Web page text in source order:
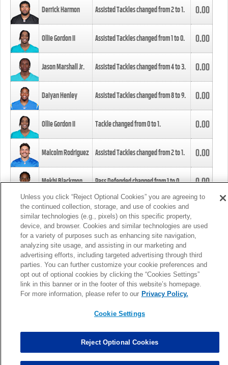
Derrick Harmon Assisted Tackles changed from2to1. 0.00
Ollie Gordon II Assisted Tackles changed from1to0. 0.00
Jason Marshall Jr. Assisted Tackles changed from4to3. 0.00
Daiyan Henley Assisted Tackles changed from8to9. 0.00
Ollie Gordon II Tackle changed from0to1. 0.00
Malcolm Rodriguez Assisted Tackles changed from2to1. 0.00
Mekhi Blackmon Pass Defended changed from1to0. 0.00
Foye Oluokun Tackle changed from4to5.
Patrick Queen Assisted Tackles changed from3to4. 0.00
Marcus Davenport Assisted Tackles changed from3to2. 0.00
MORE
Unless you click “Reject Optional Cookies” you are agreeing to
the continued collection, storage, and use of cookies and
similar technologies (e.g., pixels) on this specific property,
device, and browser. Cookies and similar technologies are used
for a variety of purposes such as enhancing site navigation,
analyzing site usage, and assisting in our marketing and
advertising efforts, including targeted advertising through third
parties. You can further customize your cookie preferences and
opt out of optional cookies by clicking the “Cookies Settings”
link in this banner or in the footer of this website’s homepage.
For more information, please refer to our Privacy Policy.
Cookie Settings
Reject Optional Cookies